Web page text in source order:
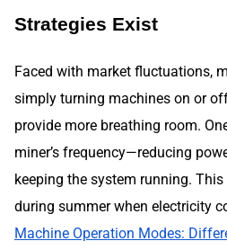
Strategies Exist
Faced with market fluctuations,
simply turning machines on or
provide more breathing room.
miner’s frequency—reducing
keeping the system running.
during summer when electricity
Machine Operation Modes: